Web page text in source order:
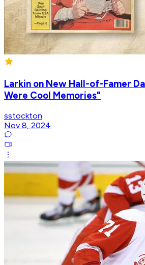
Larkin on New Hall-of-Famer
Were Cool Memories"
sstockton
Nov 8, 2024